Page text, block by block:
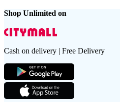
Shop Unlimited on
Cash on delivery | Free Delivery